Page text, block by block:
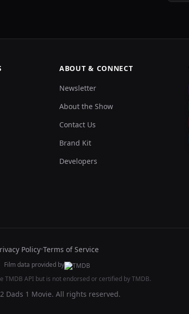
ABOUT & CONNECT
Newsletter
About the Show
Contact Us
Brand Kit
Developers
Policy•Terms of Service
Film data provided by
TMDB API but is not endorsed or certified by TMDB.
Dads 1 Movie. All rights reserved.